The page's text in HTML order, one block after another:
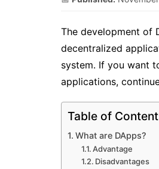
The development of
decentralized
system. If you want
applications,
Table of
What are DApps?
Advantage
Disadvantages